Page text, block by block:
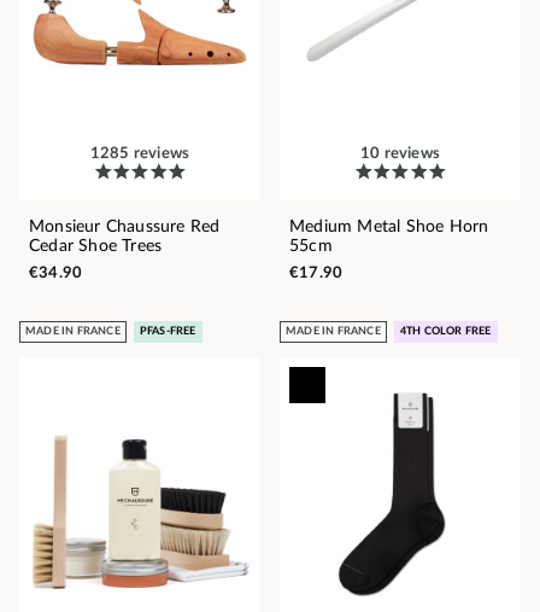
1285 reviews
Monsieur Chaussure Red
Cedar Shoe Trees
€34.90
10 reviews
Medium Metal Shoe Horn
55cm
€17.90
MADE IN FRANCE PFAS-FREE MADE IN FRANCE 4TH COLOR FREE